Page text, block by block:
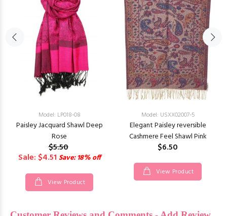
Model: LP018-08
Paisley Jacquard Shawl Deep
Rose
$5.50
Sale: $4.51 Save: 18% off
View Product
Model: USXX02007-5
Elegant Paisley reversible
Cashmere Feel Shawl Pink
$6.50
View Product